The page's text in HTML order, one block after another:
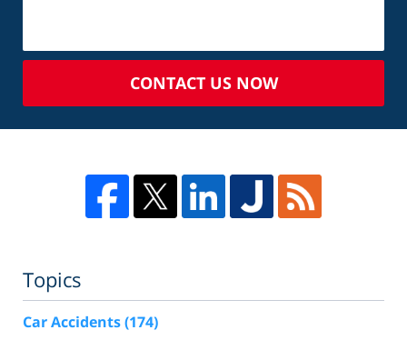
CONTACT US NOW
Topics
Car Accidents(174)